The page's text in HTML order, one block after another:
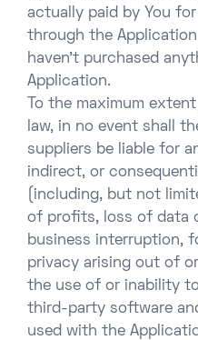
actually paid by You
through the Application
haven’t purchased
Application.
To the maximum
law, in no event shall
suppliers be liable for
indirect, or
(including, but not
of profits, loss of data
business interruption,
privacy arising out of
the use of or inability
third-party software
used with the